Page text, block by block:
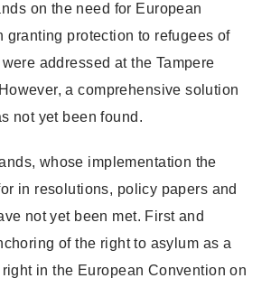
on the need for European
granting protection to refugees of
addressed at the Tampere
a comprehensive solution
not yet been found.
whose implementation the
in resolutions, policy papers and
not yet been met. First and
of the right to asylum as a
in the European Convention on